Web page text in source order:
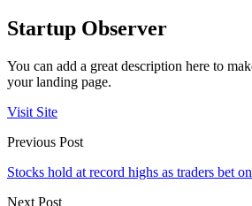
Startup Observer
You can add a great description here to
your landing page.
Visit Site
Previous Post
Stocks hold at record highs as traders bet
Next Post